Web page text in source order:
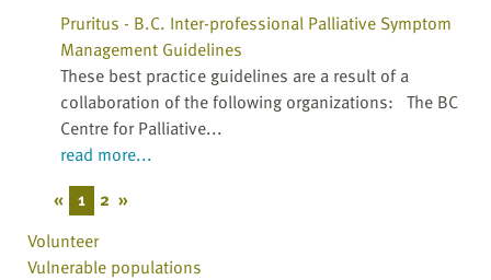
Pruritus - B.C. Inter-professional Palliative Symptom
Management Guidelines
These best practice guidelines are a result of a
collaboration of the following organizations: The BC
Centre for Palliative...
read more...
« 1 2 »
Volunteer
Vulnerable populations